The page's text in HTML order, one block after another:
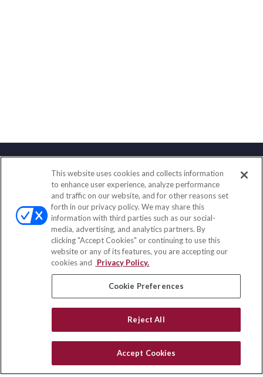
Contact
Office:(888) 581-9758
Fax:(651) 602-5661
111 Oakwood Drive
Suite 110
Winston Salem, NC 27103
insurance@homeservices-ins.com
Quick Links
Latest Articles
This website uses cookies and collects information
to enhance user experience, analyze performance
and traffic on our website, and for other reasons set
forth in our privacy policy. We may share this
information with third parties such as our social-
media, advertising, and analytics partners. By
clicking "Accept Cookies" or continuing to use this
website or any of its features, you are accepting our
cookies and
Privacy Policy.
Cookie Preferences
Reject All
Accept Cookies